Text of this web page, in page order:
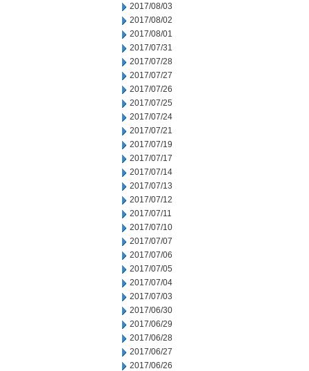
2017/08/03
2017/08/02
2017/08/01
2017/07/31
2017/07/28
2017/07/27
2017/07/26
2017/07/25
2017/07/24
2017/07/21
2017/07/19
2017/07/17
2017/07/14
2017/07/13
2017/07/12
2017/07/11
2017/07/10
2017/07/07
2017/07/06
2017/07/05
2017/07/04
2017/07/03
2017/06/30
2017/06/29
2017/06/28
2017/06/27
2017/06/26